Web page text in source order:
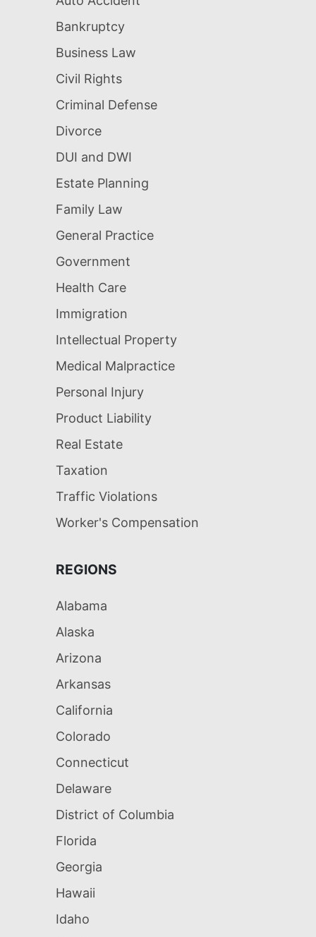
Bankruptcy
Business Law
Civil Rights
Criminal Defense
Divorce
DUI and DWI
Estate Planning
Family Law
General Practice
Government
Health Care
Immigration
Intellectual Property
Medical Malpractice
Personal Injury
Product Liability
Real Estate
Taxation
Traffic Violations
Worker's Compensation
REGIONS
Alabama
Alaska
Arizona
Arkansas
California
Colorado
Connecticut
Delaware
District of Columbia
Florida
Georgia
Hawaii
Idaho